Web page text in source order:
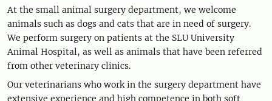
At the small animal surgery department, we welcome
animals such as dogs and cats that are in need of surgery.
We perform surgery on patients at the SLU University
Animal Hospital, as well as animals that have been referred
from other veterinary clinics.
Our veterinarians who work in the surgery department have
extensive experience and high competence in both soft